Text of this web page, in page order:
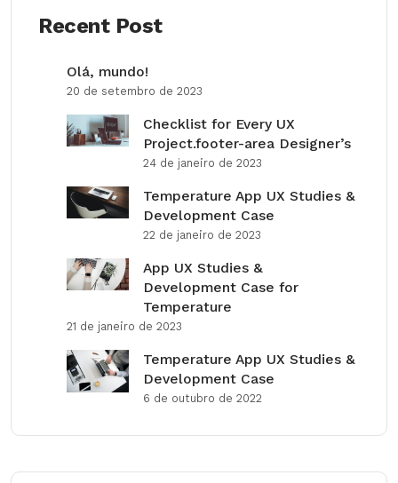
Recent Post
Olá, mundo!
20 de setembro de 2023
Checklist for Every UX
Project.footer-area Designer’s
24 de janeiro de 2023
Temperature App UX Studies &
Development Case
22 de janeiro de 2023
App UX Studies &
Development Case for
Temperature
21 de janeiro de 2023
Temperature App UX Studies &
Development Case
6 de outubro de 2022